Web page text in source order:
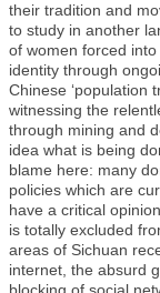
their tradition and
to study in another
of women forced
identity through
Chinese ‘population
witnessing the
through mining and
idea what is being
blame here: many
policies which are
have a critical
is totally excluded
areas of Sichuan
internet, the absurd